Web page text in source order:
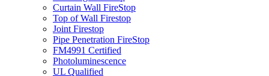
Curtain Wall FireStop
Top of Wall Firestop
Joint Firestop
Pipe Penetration FireStop
FM4991 Certified
Photoluminescence
UL Qualified